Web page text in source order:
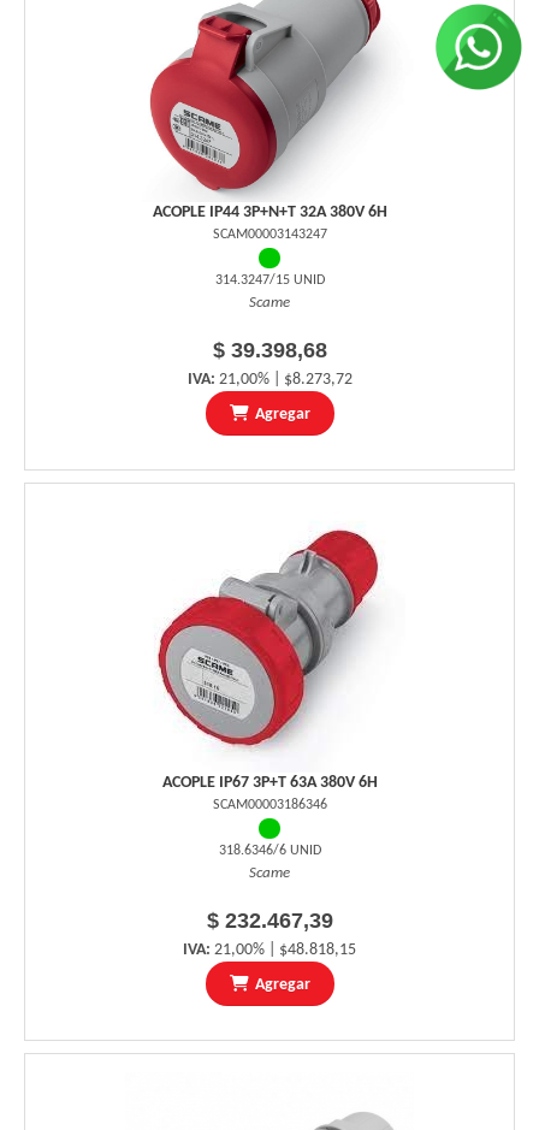
ACOPLE IP44 3P+N+T 32A 380V 6H
SCAM00003143247
314.3247/15 UNID
Scame
$ 39.398,68
IVA: 21,00% | $8.273,72
Agregar
ACOPLE IP67 3P+T 63A 380V 6H
SCAM00003186346
318.6346/6 UNID
Scame
$ 232.467,39
IVA: 21,00% | $48.818,15
Agregar